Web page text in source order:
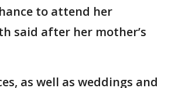
to attend her
said after her mother’s
as well as weddings and